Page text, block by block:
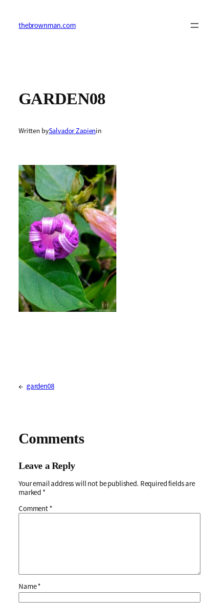
contentthebrownman.com
GARDEN08
Written bySalvador Zapienin
← garden08
Comments
Leave a Reply
Your email address will not be published. Required fields are
marked *
Comment *
Name*